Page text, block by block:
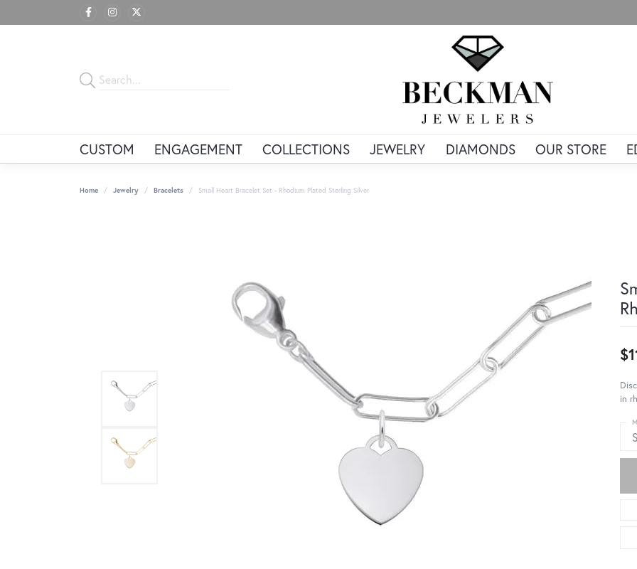
CUSTOM ENGAGEMENT COLLECTIONS JEWELRY DIAMONDS OUR STORE
Home Jewelry Bracelets Small Heart Bracelet Set - Rhodium Plated Sterling Silver
in